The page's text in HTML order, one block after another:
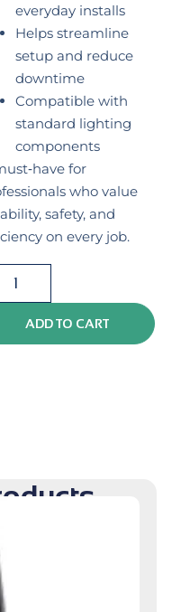
everyday installs
Helps streamline
setup and reduce
downtime
Compatible with
standard lighting
components
for
who value
safety, and
on every job.
ADD TO CART